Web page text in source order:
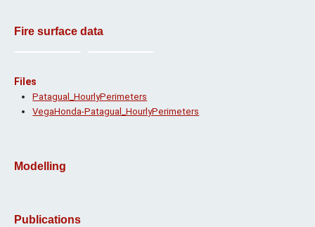
Fire surface data
Files
Patagual_HourlyPerimeters
VegaHonda-Patagual_HourlyPerimeters
Modelling
Publications